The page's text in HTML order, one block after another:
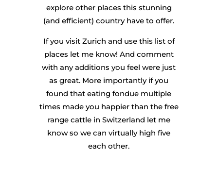
explore other places this stunning
(and efficient) country have to offer.
If you visit Zurich and use this list of
places let me know! And comment
with any additions you feel were just
as great. More importantly if you
found that eating fondue multiple
times made you happier than the free
range cattle in Switzerland let me
know so we can virtually high five
each other.